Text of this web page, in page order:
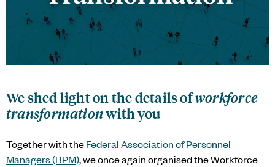
We shed light on the details ofworkforce
transformationwith you
Together with theFederal Association of Personnel
Managers (BPM), we once again organised the Workforce